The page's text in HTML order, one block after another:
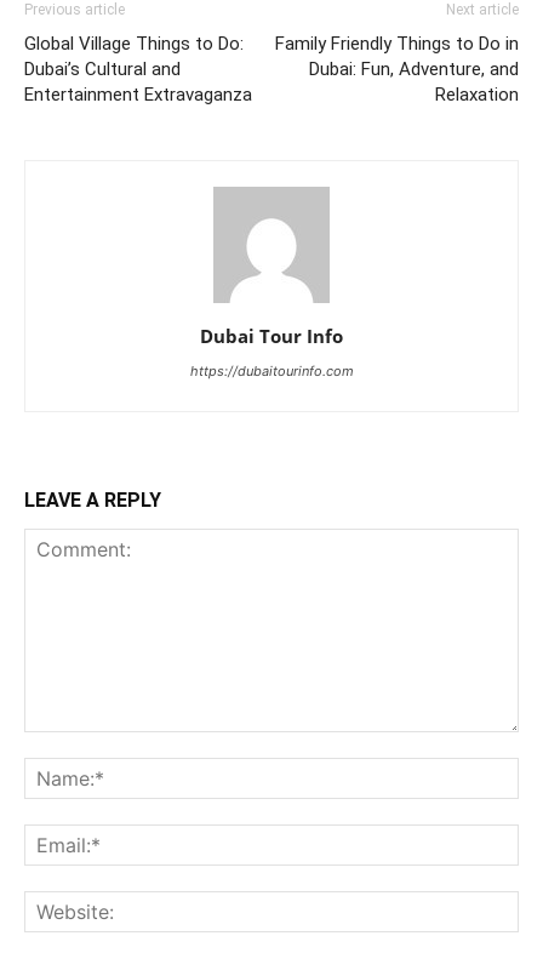
Previous article
Global Village Things to Do:
Dubai’s Cultural and
Entertainment Extravaganza
Next article
Family Friendly Things to Do in
Dubai: Fun, Adventure, and
Relaxation
Dubai Tour Info
https://dubaitourinfo.com
LEAVE A REPLY